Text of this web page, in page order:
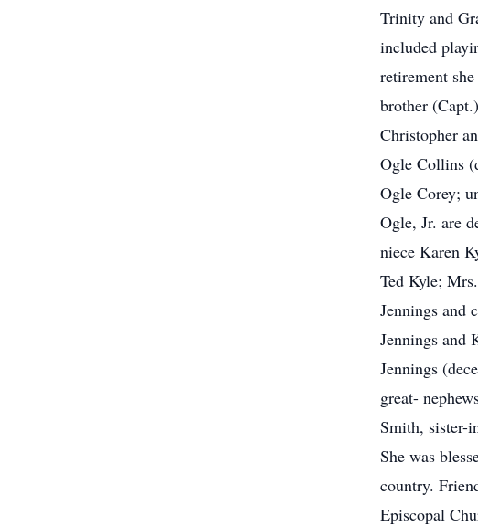
Trinity and
included
retirement
brother
Christopher
Ogle Collins
Ogle Corey;
Ogle, Jr. are
niece Karen
Ted Kyle;
Jennings and
Jennings and
Jennings
great-
Smith, sister-
She was
country.
Episcopal